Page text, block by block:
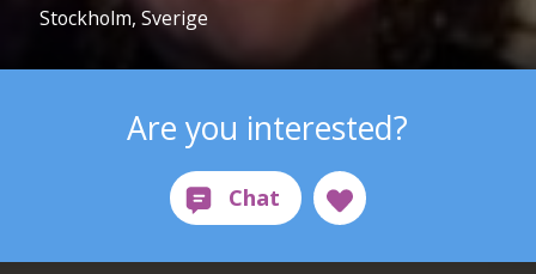
Stockholm, Sverige
Are you interested?